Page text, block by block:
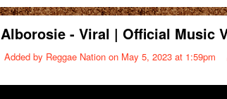
Alborosie - Viral | Official Music
Added by Reggae Nation on May 5, 2023 at 1:59pm